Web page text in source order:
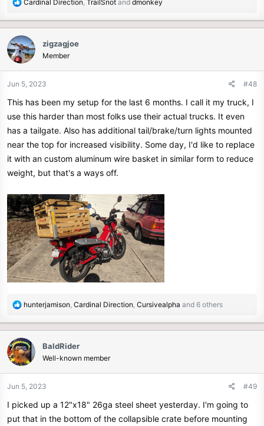
a
c
t
i
n
s
Cardinal Direction TrailSnot and dmonkey
zigzagjoe
Member
Jun 5, 2023 #48
This has been my setup for the last 6 months. I call it my truck, I
use this harder than most folks use their actual trucks. It even
has a tailgate. Also has additional tail/brake/turn lights mounted
near the top for increased visibility. Some day, I'd like to replace
it with an custom aluminum wire basket in similar form to reduce
weight, but that's a ways off.
R
a
c
t
i
n
s
:
hunterjamison Cardinal Direction Cursivealpha and 6 others
BaldRider
Well-known member
Jun 5, 2023 #49
I picked up a 12"x18" 26ga steel sheet yesterday. I'm going to
put that in the bottom of the collapsible crate before mounting